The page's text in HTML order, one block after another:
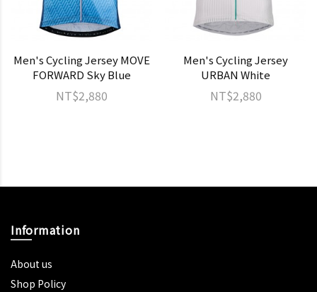
Men's Cycling Jersey MOVE
FORWARD Sky Blue
NT$2,880
Men's Cycling Jersey
URBAN White
NT$2,880
Information
About us
Shop Policy